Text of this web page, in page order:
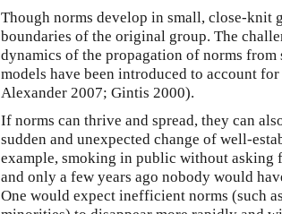
Though norms develop in small, close-knit
boundaries of the original group. The
dynamics of the propagation of norms
models have been introduced to account
Alexander 2007; Gintis 2000).
If norms can thrive and spread, they can
sudden and unexpected change of well-
example, smoking in public without asking
and only a few years ago nobody would
One would expect inefficient norms (such